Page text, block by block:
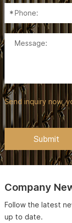
Send inquiry now,
Company
Follow the latest
up to date.